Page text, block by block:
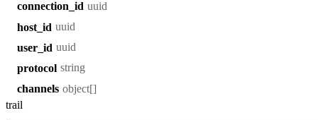
connection_id uuid
host_id uuid
user_id uuid
protocol string
channels object[]
trail